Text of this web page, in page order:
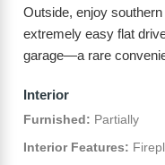
Outside, enjoy
extremely easy flat
garage—a rare
Interior
Furnished: Partially
Interior Features: